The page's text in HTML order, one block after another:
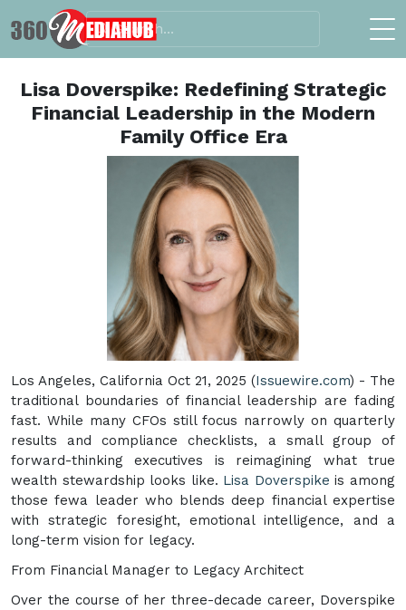
Lisa Doverspike: Redefining Strategic
Financial Leadership in the Modern
Family Office Era
Los Angeles, California Oct 21, 2025 (Issuewire.com) - The
traditional boundaries of financial leadership are fading
fast. While many CFOs still focus narrowly on quarterly
results and compliance checklists, a small group of
forward-thinking executives is reimagining what true
wealth stewardship looks like. Lisa Doverspike is among
those fewa leader who blends deep financial expertise
with strategic foresight, emotional intelligence, and a
long-term vision for legacy.
From Financial Manager to Legacy Architect
Over the course of her three-decade career, Doverspike